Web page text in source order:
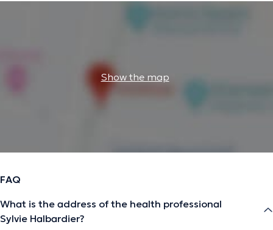
Show the map
FAQ
What is the address of the health professional
Sylvie Halbardier?